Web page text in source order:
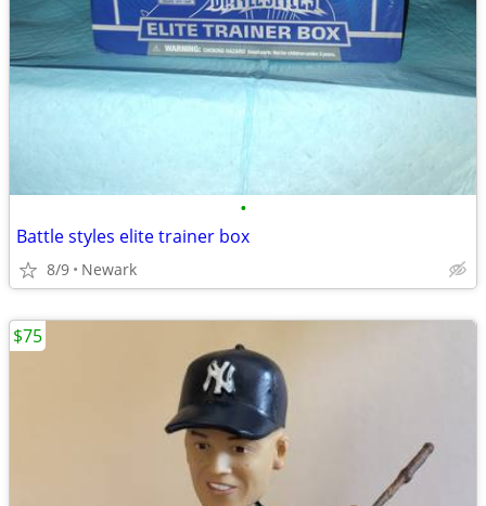
•
Battle styles elite trainer box
8/9 Newark
$75